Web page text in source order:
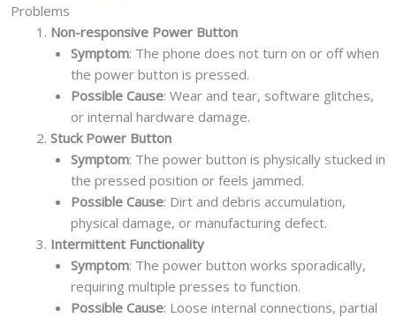
Problems
Non-responsive Power Button
Symptom: The phone does not turn on or off when
the power button is pressed.
Possible Cause: Wear and tear, software glitches,
or internal hardware damage.
Stuck Power Button
Symptom: The power button is physically stucked in
the pressed position or feels jammed.
Possible Cause: Dirt and debris accumulation,
physical damage, or manufacturing defect.
Intermittent Functionality
Symptom: The power button works sporadically,
requiring multiple presses to function.
Possible Cause: Loose internal connections, partial